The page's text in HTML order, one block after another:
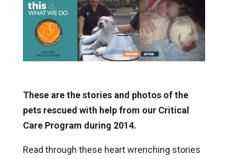
These are the stories and photos of the
pets rescued with help from our Critical
Care Program during 2014.
Read through these heart wrenching stories